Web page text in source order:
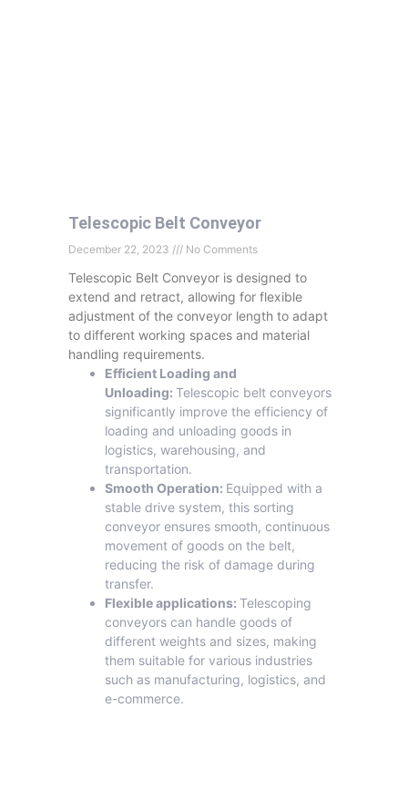
Telescopic Belt Conveyor
December 22, 2023 No Comments
Telescopic Belt Conveyor is designed to
extend and retract, allowing for flexible
adjustment of the conveyor length to adapt
to different working spaces and material
handling requirements.
Efficient Loading and
Unloading: Telescopic belt conveyors
significantly improve the efficiency of
loading and unloading goods in
logistics, warehousing, and
transportation.
Smooth Operation: Equipped with a
stable drive system, this sorting
conveyor ensures smooth, continuous
movement of goods on the belt,
reducing the risk of damage during
transfer.
Flexible applications: Telescoping
conveyors can handle goods of
different weights and sizes, making
them suitable for various industries
such as manufacturing, logistics, and
e-commerce.